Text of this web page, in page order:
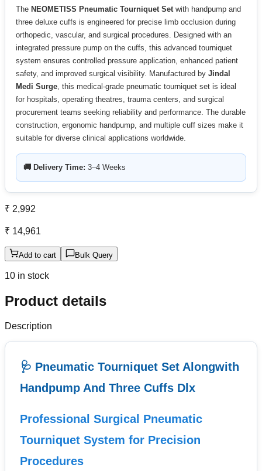
The NEOMETISS Pneumatic Tourniquet Setwith handpump and
three deluxe cuffs is engineered for precise limb occlusion during
orthopedic, vascular, and surgical procedures. Designed with an
integrated pressure pump on the cuffs, this advanced tourniquet
system ensures controlled pressure application, enhanced patient
safety, and improved surgical visibility. Manufactured by Jindal
Medi Surge, this medical-grade pneumatic tourniquet set is ideal
for hospitals, operating theatres, trauma centers, and surgical
procurement teams seeking reliability and performance. The durable
construction, ergonomic handpump, and multiple cuff sizes make it
suitable for diverse clinical applications worldwide.
🚚 Delivery Time: 3–4 Weeks
₹ 2,992
₹ 14,961
Add to cart Bulk Query
10 in stock
Product details
Description
🩺 Pneumatic Tourniquet Set Alongwith
Handpump And Three Cuffs Dlx
Professional Surgical Pneumatic
Tourniquet System for Precision
Procedures